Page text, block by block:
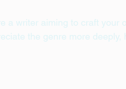
a writer aiming to craft
the genre more deeply,